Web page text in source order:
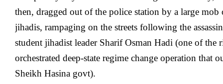
then, dragged out of the police station by a large
jihadis, rampaging on the streets following the
student jihadist leader Sharif Osman Hadi (one of the
orchestrated deep-state regime change operation that
Sheikh Hasina govt).